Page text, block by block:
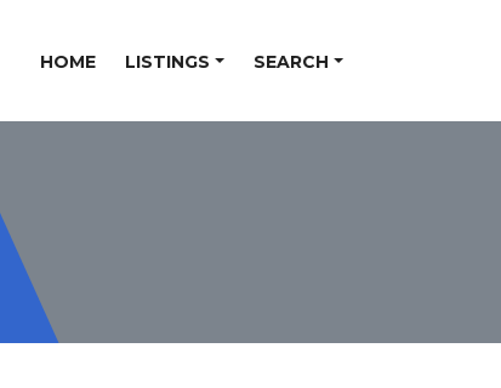
HOME LISTINGS SEARCH